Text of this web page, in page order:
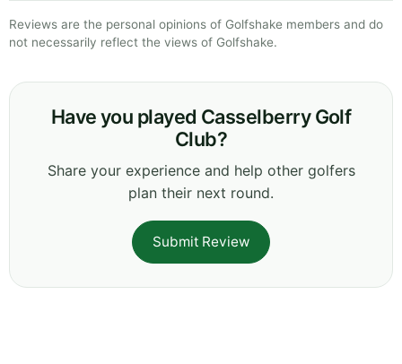
Reviews are the personal opinions of Golfshake members and do
not necessarily reflect the views of Golfshake.
Have you played Casselberry Golf
Club?
Share your experience and help other golfers
plan their next round.
Submit Review